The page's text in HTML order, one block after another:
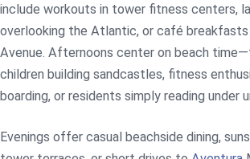
include workouts in tower fitness centers,
overlooking the Atlantic, or café breakfasts
Avenue. Afternoons center on beach
children building sandcastles, fitness
boarding, or residents simply reading under
Evenings offer casual beachside dining,